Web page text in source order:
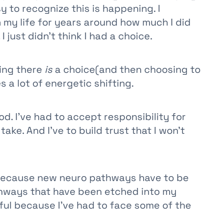
to recognize this is happening. I
life for years around how much I did
didn’t think I had a choice.
there is a choice(and then choosing to
a lot of energetic shifting.
I’ve had to accept responsibility for
And I’ve to build trust that I won’t
new neuro pathways have to be
that have been etched into my
because I’ve had to face some of the